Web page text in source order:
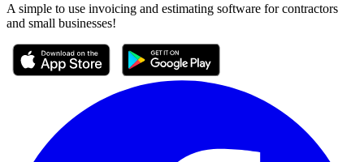
A simple to use invoicing and estimating software for contractors
and small businesses!